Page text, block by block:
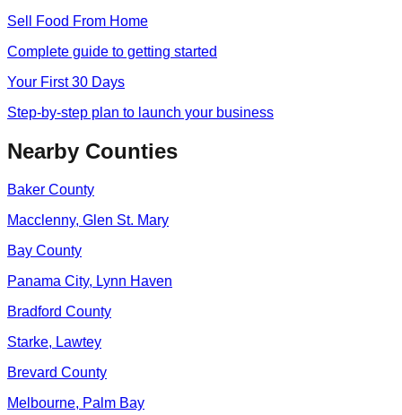
Sell Food From Home
Complete guide to getting started
Your First 30 Days
Step-by-step plan to launch your business
Nearby Counties
Baker County
Macclenny, Glen St. Mary
Bay County
Panama City, Lynn Haven
Bradford County
Starke, Lawtey
Brevard County
Melbourne, Palm Bay